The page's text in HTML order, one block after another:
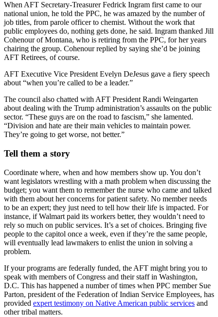
When AFT Secretary-Treasurer Fedrick Ingram first came to our
national union, he told the PPC, he was amazed by the number of
job titles, from parole officer to chemist. Without the work that
public employees do, nothing gets done, he said. Ingram thanked Jill
Cohenour of Montana, who is retiring from the PPC, for her years
chairing the group. Cohenour replied by saying she’d be joining
AFT Retirees, of course.
AFT Executive Vice President Evelyn DeJesus gave a fiery speech
about “when you’re called to be a leader.”
The council also chatted with AFT President Randi Weingarten
about dealing with the Trump administration’s assaults on the public
sector. “These guys are on the road to fascism,” she lamented.
“Division and hate are their main vehicles to maintain power.
They’re going to get worse, not better.”
Tell them a story
Coordinate where, when and how members show up. You don’t
want legislators wrestling with a math problem when discussing the
budget; you want them to remember the nurse who came and talked
with them about her concerns for patient safety. No member needs
to be an expert; they just need to tell how their life is impacted. For
instance, if Walmart paid its workers better, they wouldn’t need to
rely so much on public services. It’s a set of choices. Bringing five
people to the capitol once a week, even if they’re the same people,
will eventually lead lawmakers to enlist the union in solving a
problem.
If your programs are federally funded, the AFT might bring you to
speak with members of Congress and their staff in Washington,
D.C. This has happened a number of times when PPC member Sue
Parton, president of the Federation of Indian Service Employees, has
provided expert testimony on Native American public services and
other tribal matters.